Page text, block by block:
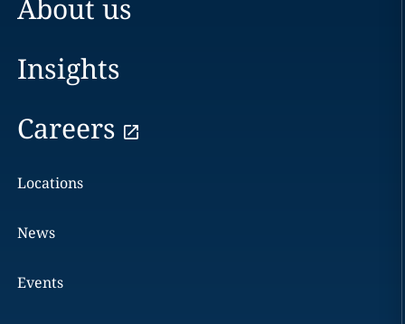
About us
Insights
Careers
Locations
News
Events